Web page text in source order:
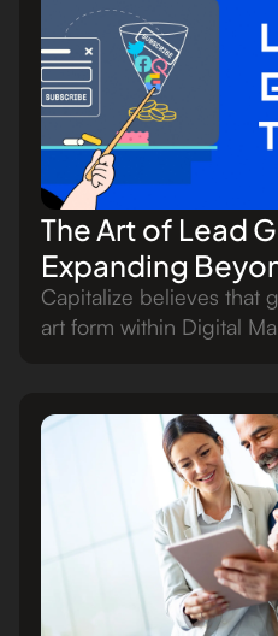
The Art of Lead
Expanding
Capitalize believes that
art form within Digital